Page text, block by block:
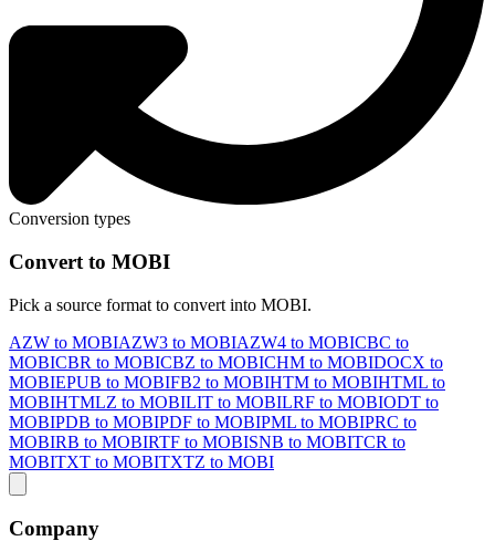
Conversion types
Convert to MOBI
Pick a source format to convert into MOBI.
AZW to MOBIAZW3 to MOBIAZW4 to MOBICBC to
MOBICBR to MOBICBZ to MOBICHM to MOBIDOCX to
MOBIEPUB to MOBIFB2 to MOBIHTM to MOBIHTML to
MOBIHTMLZ to MOBILIT to MOBILRF to MOBIODT to
MOBIPDB to MOBIPDF to MOBIPML to MOBIPRC to
MOBIRB to MOBIRTF to MOBISNB to MOBITCR to
MOBITXT to MOBITXTZ to MOBI
Company